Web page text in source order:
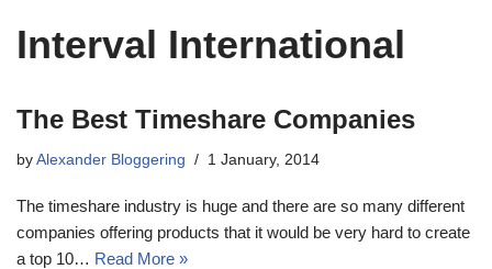
Interval International
The Best Timeshare Companies
by Alexander Bloggering 1 January, 2014
The timeshare industry is huge and there are so many different
companies offering products that it would be very hard to create
a top 10… Read More »